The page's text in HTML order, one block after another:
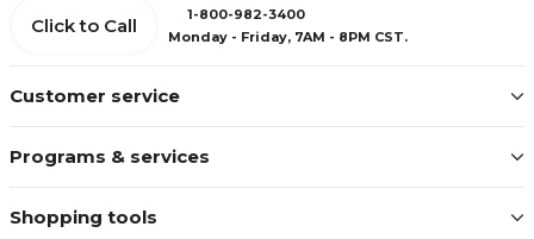
Customer service
Programs & services
Shopping tools
Click to Call
1-800-982-3400
Monday - Friday, 7AM - 8PM CST.